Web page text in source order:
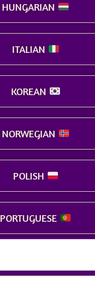
HUNGARIAN
ITALIAN
KOREAN
NORWEGIAN
POLISH
PORTUGUESE